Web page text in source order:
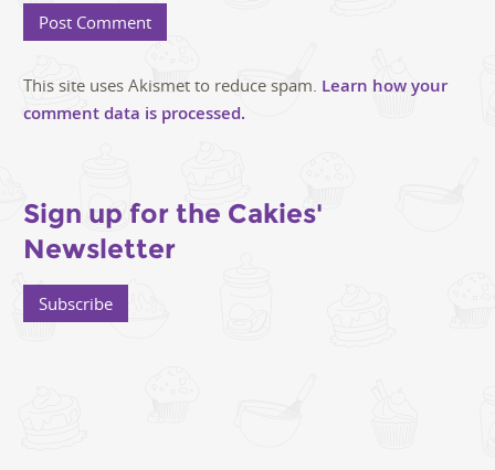
This site uses Akismet to reduce spam. Learn how your
comment data is processed.
Sign up for the Cakies'
Newsletter
Subscribe